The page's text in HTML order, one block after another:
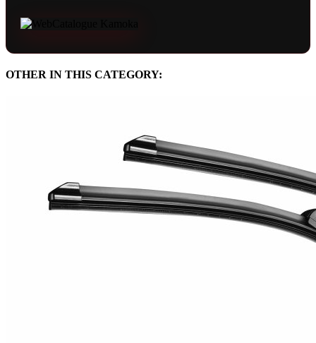
OTHER IN THIS CATEGORY: